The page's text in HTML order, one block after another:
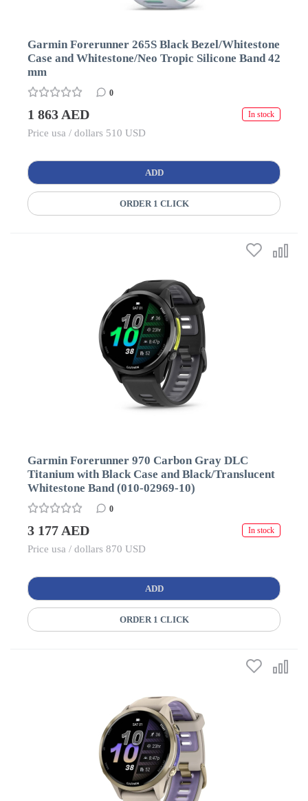
Garmin Forerunner 265S Black Bezel/Whitestone
Case and Whitestone/Neo Tropic Silicone Band 42
mm
0
1 863 AED In stock
Price usa / dollars 510 USD
ADD
ORDER 1 CLICK
Garmin Forerunner 970 Carbon Gray DLC
Titanium with Black Case and Black/Translucent
Whitestone Band (010-02969-10)
0
3 177 AED In stock
Price usa / dollars 870 USD
ADD
ORDER 1 CLICK